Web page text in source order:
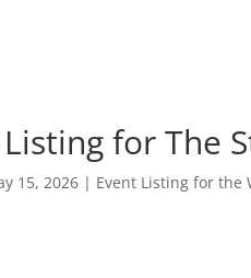
for The
15, 2026 | Event Listing for the